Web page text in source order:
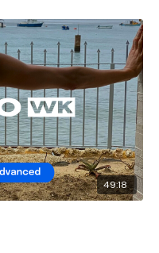
49:18